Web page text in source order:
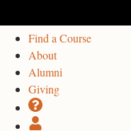
Find a Course
About
Alumni
Giving